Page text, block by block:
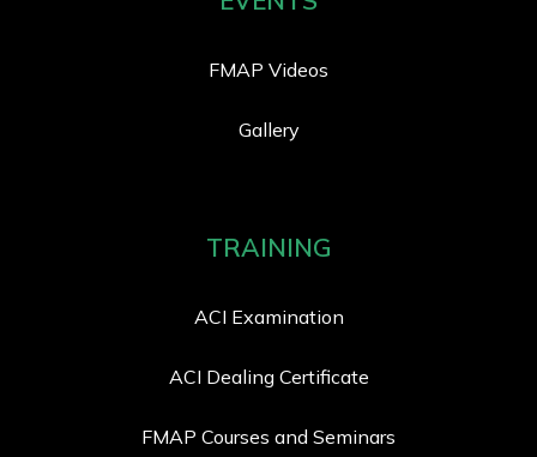
FMAP Videos
Gallery
TRAINING
ACI Examination
ACI Dealing Certificate
FMAP Courses and Seminars